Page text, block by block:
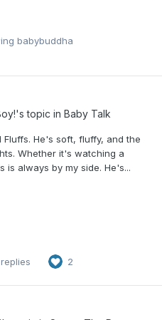
babybuddha
's topic in Baby Talk
Fluffs. He's soft, fluffy, and the
Whether it's watching a
is always by my side. He's...
replies 2